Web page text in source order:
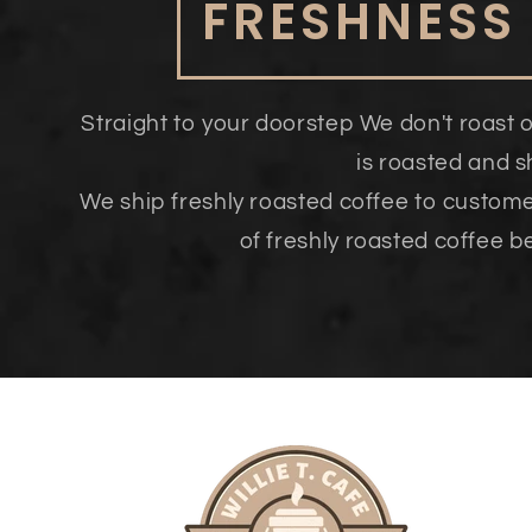
Straight to your doorstep We don't roast
is roasted and
We ship freshly roasted coffee to
of freshly roasted coffee